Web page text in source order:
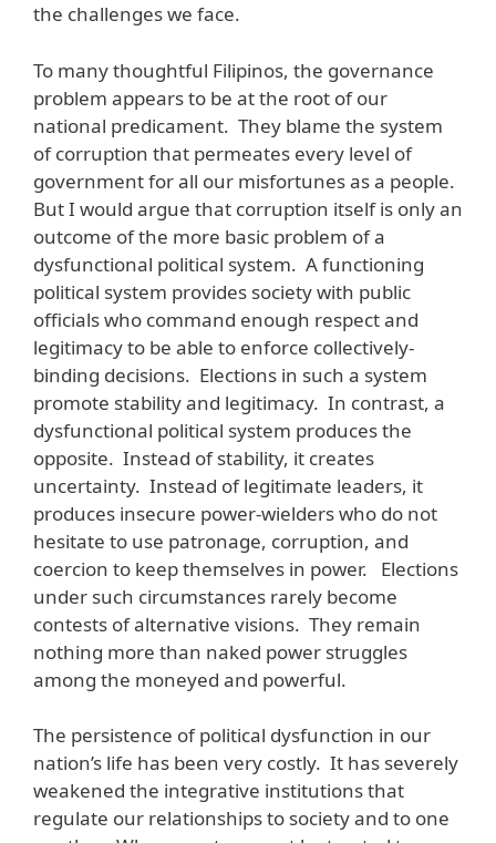
the challenges we face.
To many thoughtful Filipinos, the governance
problem appears to be at the root of our
national predicament. They blame the system
of corruption that permeates every level of
government for all our misfortunes as a people.
But I would argue that corruption itself is only an
outcome of the more basic problem of a
dysfunctional political system. A functioning
political system provides society with public
officials who command enough respect and
legitimacy to be able to enforce collectively-
binding decisions. Elections in such a system
promote stability and legitimacy. In contrast, a
dysfunctional political system produces the
opposite. Instead of stability, it creates
uncertainty. Instead of legitimate leaders, it
produces insecure power-wielders who do not
hesitate to use patronage, corruption, and
coercion to keep themselves in power. Elections
under such circumstances rarely become
contests of alternative visions. They remain
nothing more than naked power struggles
among the moneyed and powerful.
The persistence of political dysfunction in our
nation’s life has been very costly. It has severely
weakened the integrative institutions that
regulate our relationships to society and to one